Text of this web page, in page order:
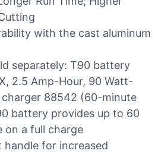
with the cast aluminum
separately: T90 battery
2.5 Amp-Hour, 90 Watt-
88542 (60-minute
battery provides up to 60
on a full charge
handle for increased